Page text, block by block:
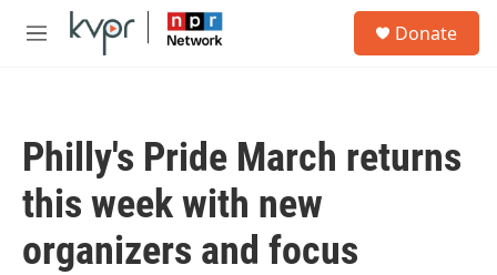
Skip to main content
M
Donate
Philly's Pride March returns
this week with new
organizers and focus